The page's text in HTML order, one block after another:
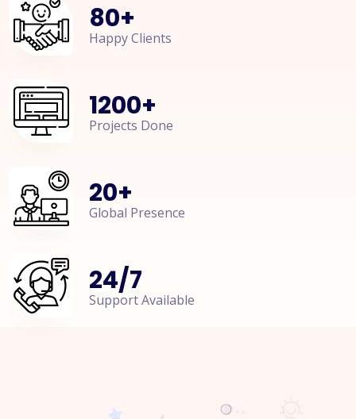
80+
Happy Clients
1200+
Projects Done
20+
Global Presence
24/7
Support Available